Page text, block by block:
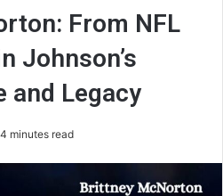
From NFL
Johnson’s
and Legacy
4 minutes read